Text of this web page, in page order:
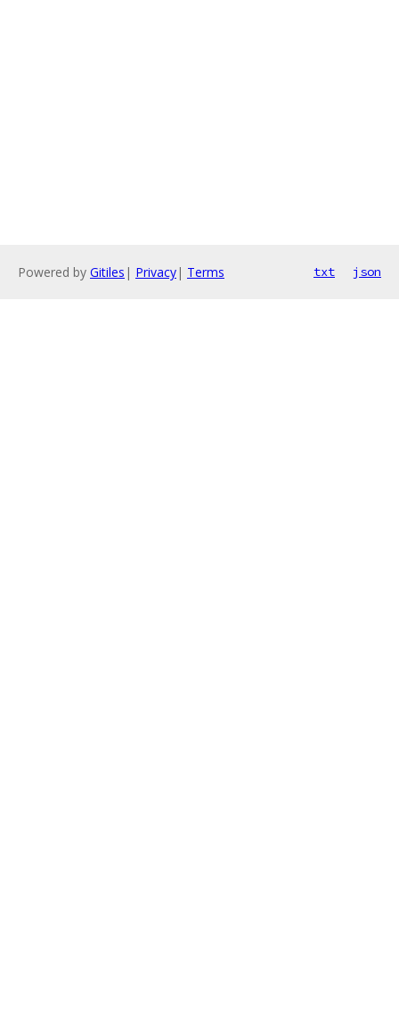
Powered by Gitiles | Privacy| Terms txt json